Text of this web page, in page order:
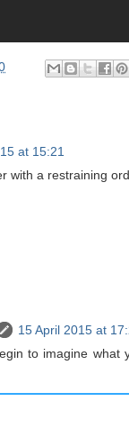
at 15:21
with a restraining
15 April 2015 at
to imagine what